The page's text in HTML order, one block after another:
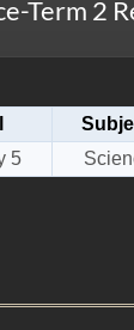
Term 2
5